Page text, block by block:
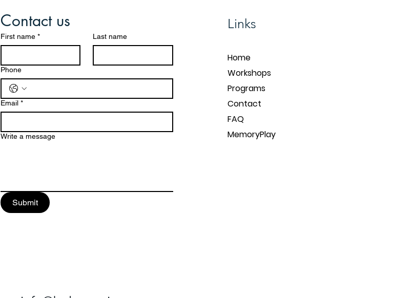
Contact us
First name * Last name
Phone
Email *
Write a message
Submit
Links
Home
Workshops
Programs
Contact
FAQ
MemoryPlay